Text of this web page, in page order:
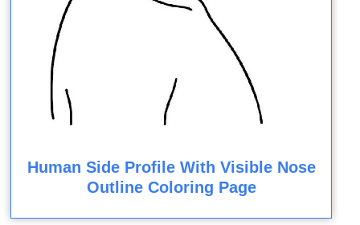
Human Side Profile With Visible Nose
Outline Coloring Page